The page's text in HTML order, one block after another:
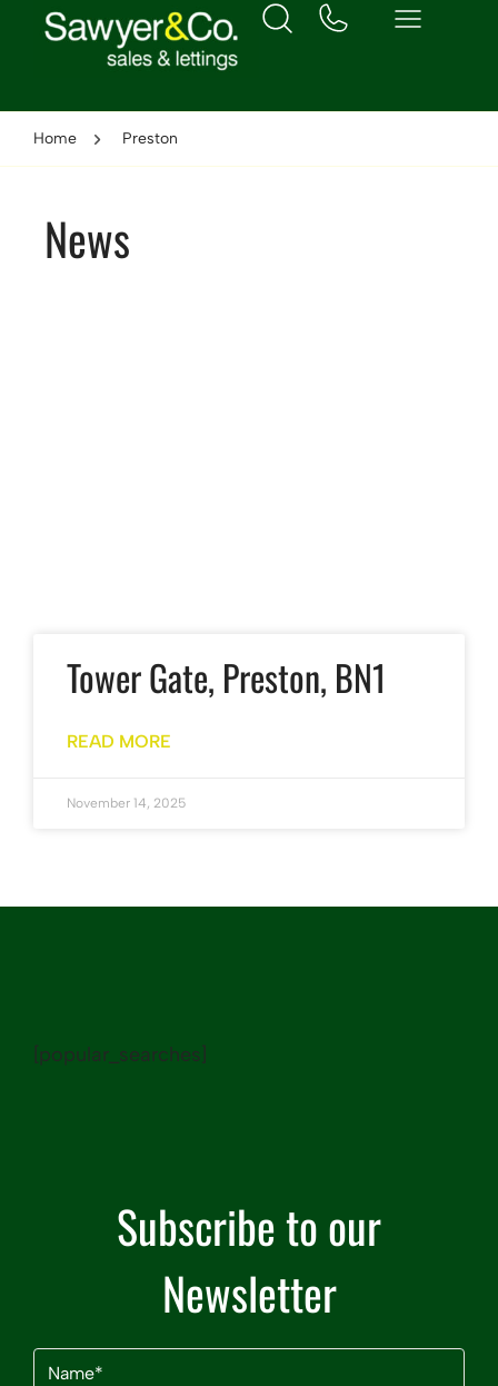
Home Preston
News
Tower Gate, Preston, BN1
READ MORE
November 14, 2025
[popular_searches]
Subscribe to our
Newsletter
Name